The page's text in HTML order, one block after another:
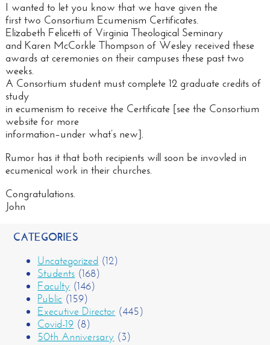
I wanted to let you know that we have given the
first two Consortium Ecumenism Certificates.
Elizabeth Felicetti of Virginia Theological Seminary
and Karen McCorkle Thompson of Wesley received these
awards at ceremonies on their campuses these past two
weeks.
A Consortium student must complete 12 graduate credits of
study
in ecumenism to receive the Certificate [see the Consortium
website for more
information–under what’s new].
Rumor has it that both recipients will soon be invovled in
ecumenical work in their churches.
Congratulations.
John
CATEGORIES
Uncategorized (12)
Students (168)
Faculty (146)
Public (159)
Executive Director (445)
Covid-19 (8)
50th Anniversary (3)